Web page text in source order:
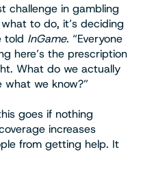
challenge in gambling
to do, it’s deciding
told InGame. “Everyone
here’s the prescription
What do we actually
what we know?”
goes if nothing
increases
from getting help. It